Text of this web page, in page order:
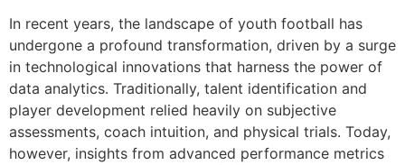
In recent years, the landscape of youth football has
undergone a profound transformation, driven by a surge
in technological innovations that harness the power of
data analytics. Traditionally, talent identification and
player development relied heavily on subjective
assessments, coach intuition, and physical trials. Today,
however, insights from advanced performance metrics